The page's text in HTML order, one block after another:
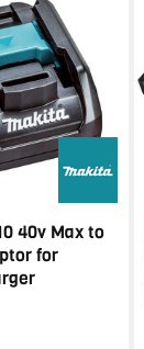
40v Max to
for